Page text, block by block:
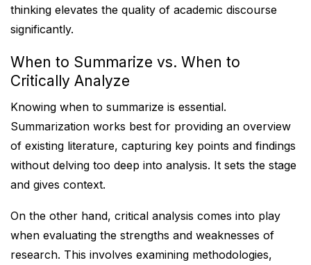
thinking elevates the quality of academic discourse
significantly.
When to Summarize vs. When to
Critically Analyze
Knowing when to summarize is essential.
Summarization works best for providing an overview
of existing literature, capturing key points and findings
without delving too deep into analysis. It sets the stage
and gives context.
On the other hand, critical analysis comes into play
when evaluating the strengths and weaknesses of
research. This involves examining methodologies,